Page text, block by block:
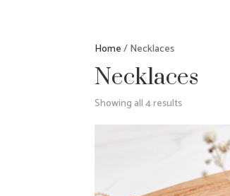
Home/ Necklaces
Necklaces
Showing all 4 results